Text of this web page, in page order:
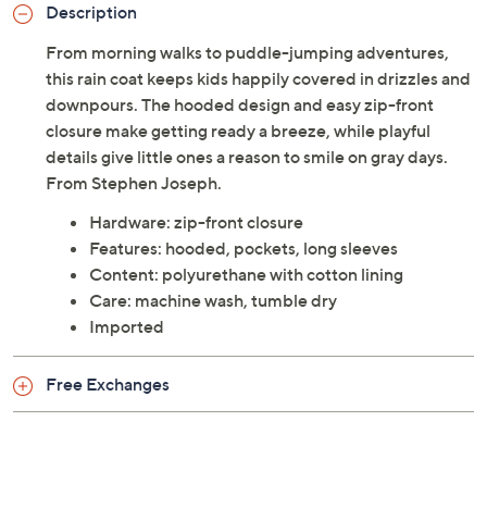
Description
From morning walks to puddle-jumping adventures,
this rain coat keeps kids happily covered in drizzles and
downpours. The hooded design and easy zip-front
closure make getting ready a breeze, while playful
details give little ones a reason to smile on gray days.
From Stephen Joseph.
Hardware: zip-front closure
Features: hooded, pockets, long sleeves
Content: polyurethane with cotton lining
Care: machine wash, tumble dry
Imported
Free Exchanges